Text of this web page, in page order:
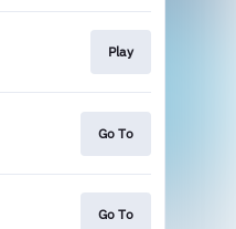
Play
Go To
Go To